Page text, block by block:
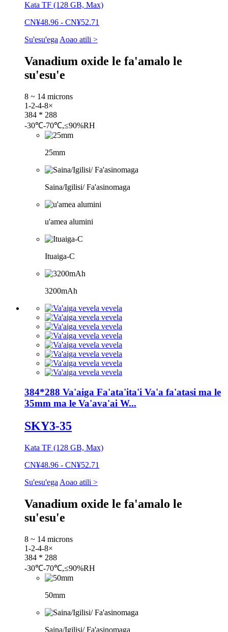
Kata TF (128 GB, Max)
CN¥48.96 - CN¥52.71
Su'esu'ega Aoao atili >
Vanadium oxide le fa'amalo le
su'esu'e
8 ~ 14 microns
1-2-4-8×
384 * 288
-30℃-70℃,≤90%RH
25mm
Saina/Igilisi/ Fa'asinomaga
u'amea alumini
Ituaiga-C
3200mAh
384*288 Va'aiga Fa'ata'ita'i Va'a fa'atasi ma le
35mm ma le Va'ava'ai W...
SKY3-35
Kata TF (128 GB, Max)
CN¥48.96 - CN¥52.71
Su'esu'ega Aoao atili >
Vanadium oxide le fa'amalo le
su'esu'e
8 ~ 14 microns
1-2-4-8×
384 * 288
-30℃-70℃,≤90%RH
50mm
Saina/Igilisi/ Fa'asinomaga